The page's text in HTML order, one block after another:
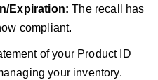
Expiration: The recall has
compliant.
of your Product ID
your inventory.